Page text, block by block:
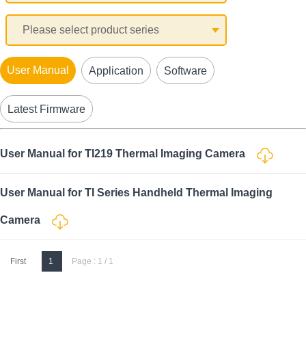
User Manual Application Software
Latest Firmware
User Manual for TI219 Thermal Imaging Camera
User Manual for TI Series Handheld Thermal Imaging
Camera
First 1 Page : 1 / 1